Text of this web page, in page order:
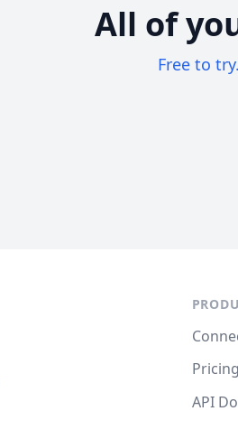
All of
Free to
Pricing
API